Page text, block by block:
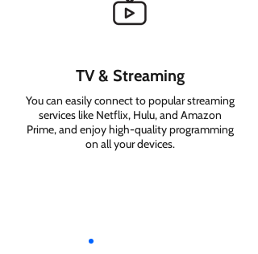
TV & Streaming
You can easily connect to popular streaming
services like Netflix, Hulu, and Amazon
Prime, and enjoy high-quality programming
on all your devices.